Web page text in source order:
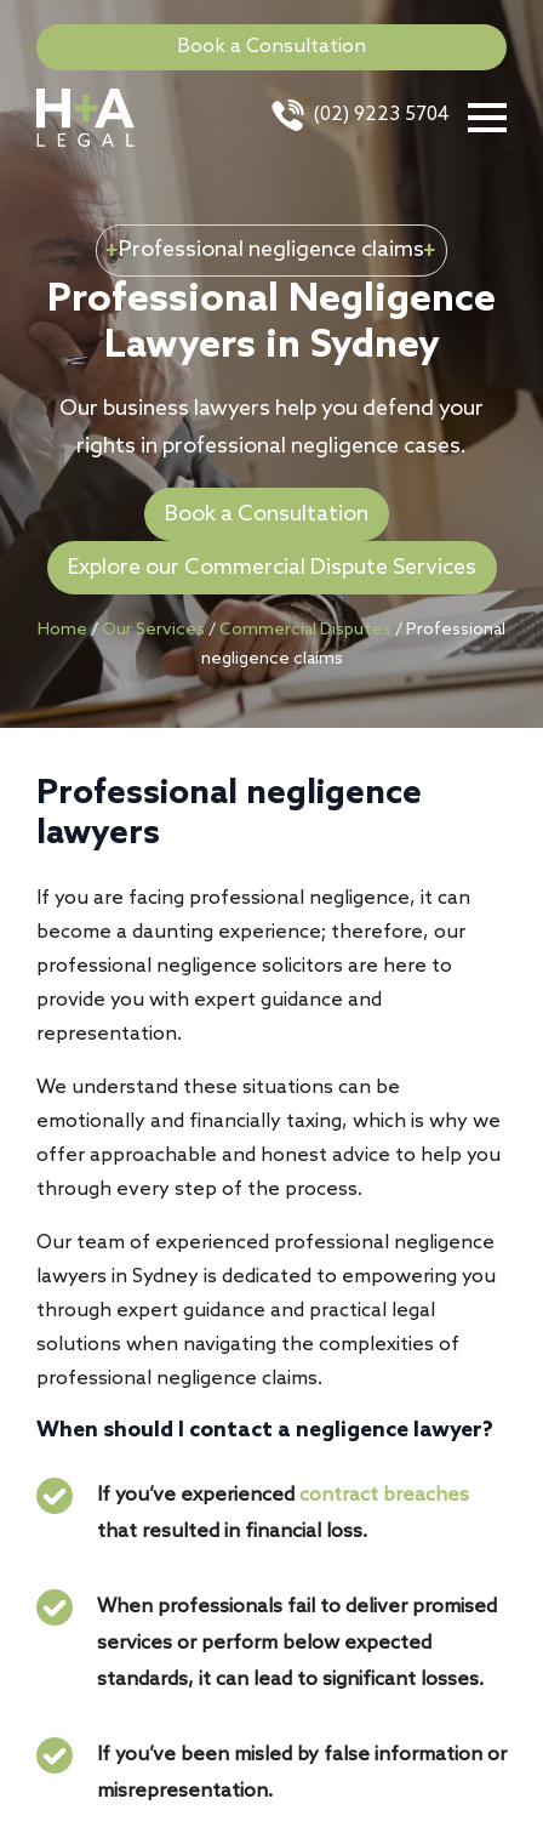
(02) 9223 5704
Book a Consultation
Professional negligence claims
Professional Negligence
Lawyers in Sydney
Our business lawyers help you defend your
rights in professional negligence cases.
Book a Consultation
Explore our Commercial Dispute Services
Home / Our Services/ Commercial Disputes /Professional
negligence claims
Professional negligence
lawyers
If you are facing professional negligence, it can
become a daunting experience; therefore, our
professional negligence solicitors are here to
provide you with expert guidance and
representation.
We understand these situations can be
emotionally and financially taxing, which is why we
offer approachable and honest advice to help you
through every step of the process.
Our team of experienced professional negligence
lawyers in Sydney is dedicated to empowering you
through expert guidance and practical legal
solutions when navigating the complexities of
professional negligence claims.
When should I contact a negligence lawyer?
If you’ve experienced contract breaches
that resulted in financial loss.
When professionals fail to deliver promised
services or perform below expected
standards, it can lead to significant losses.
If you’ve been misled by false information or
misrepresentation.